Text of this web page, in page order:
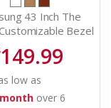
43 Inch The
Bezel
White - VG-
ZA
149.99
low as
over 6